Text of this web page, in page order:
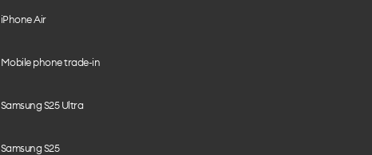
iPhone Air
Mobile phone trade-in
Samsung S25 Ultra
Samsung S25